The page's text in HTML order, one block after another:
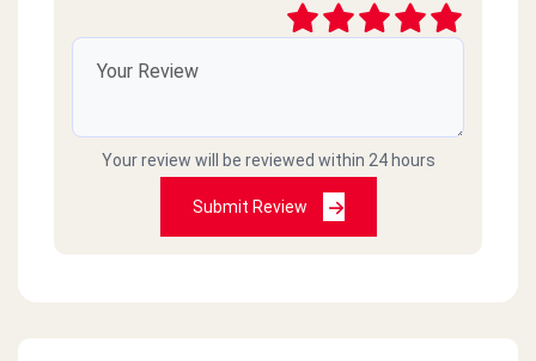
Your review will be reviewed within 24 hours
Submit Review